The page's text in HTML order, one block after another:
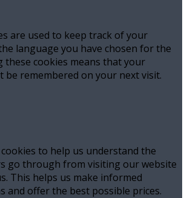
are used to keep track of your
language you have chosen for the
these cookies means that your
be remembered on your next visit.
to help us understand the
go through from visiting our website
This helps us make informed
and offer the best possible prices.